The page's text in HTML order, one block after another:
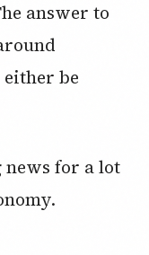
answer to
be
news for a lot